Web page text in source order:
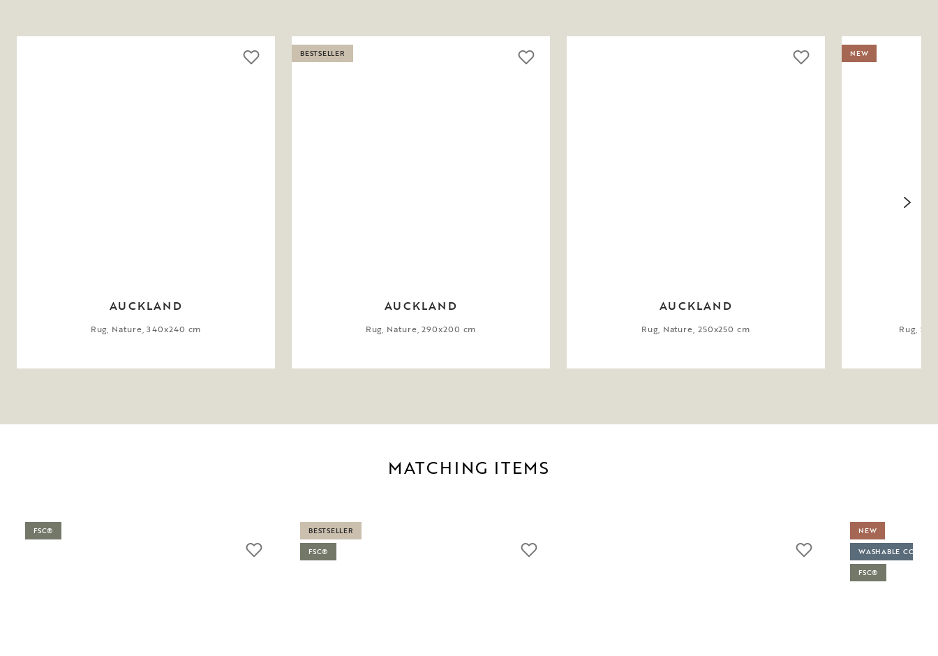
AUCKLAND
Rug, Nature, 340x240 cm
AUCKLAND
Rug, Nature, 290x200 cm
BESTSELLER
AUCKLAND
Rug, Nature, 250x250 cm Rug,
NEW
MATCHING ITEMS
FSC®
BESTSELLER
FSC®
NEW
WASHABLE COVER
FSC®